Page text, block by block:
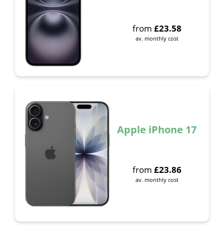
from £23.58
av. monthly cost
Apple iPhone 17
from £23.86
av. monthly cost